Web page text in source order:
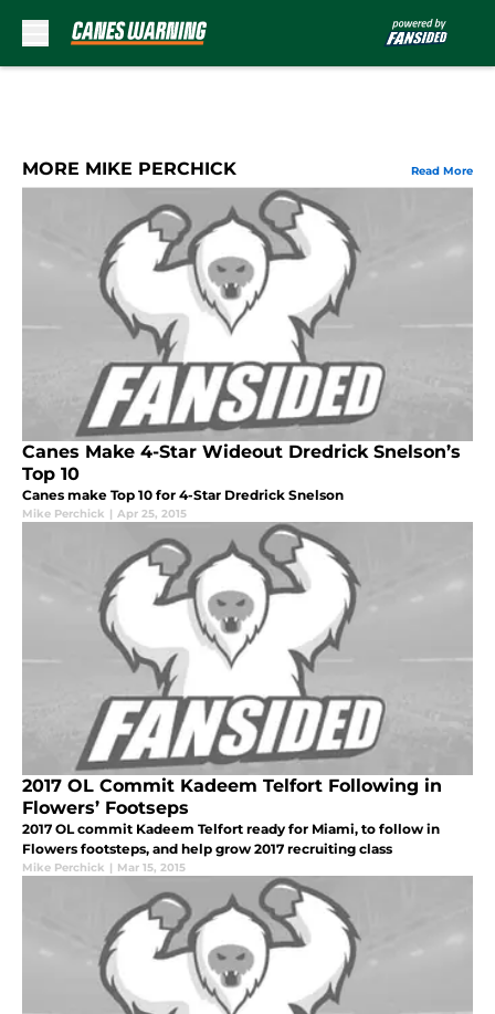
MORE MIKE PERCHICK Read More
Canes Make 4-Star Wideout Dredrick Snelson’s
Top 10
Canes make Top 10 for 4-Star Dredrick Snelson
Mike Perchick | Apr 25, 2015
2017 OL Commit Kadeem Telfort Following in
Flowers’ Footseps
2017 OL commit Kadeem Telfort ready for Miami, to follow in
Flowers footsteps, and help grow 2017 recruiting class
Mike Perchick | Mar 15, 2015